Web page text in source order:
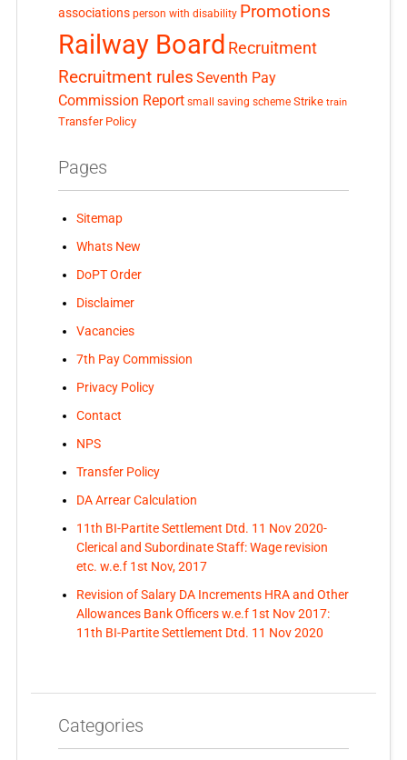
associations person with disability Promotions
Railway Board Recruitment
Recruitment rules Seventh Pay
Commission Report small saving scheme Strike train
Transfer Policy
Pages
Sitemap
Whats New
DoPT Order
Disclaimer
Vacancies
7th Pay Commission
Privacy Policy
Contact
NPS
Transfer Policy
DA Arrear Calculation
11th BI-Partite Settlement Dtd. 11 Nov 2020-
Clerical and Subordinate Staff: Wage revision
etc. w.e.f 1st Nov, 2017
Revision of Salary DA Increments HRA and Other
Allowances Bank Officers w.e.f 1st Nov 2017:
11th BI-Partite Settlement Dtd. 11 Nov 2020
Categories